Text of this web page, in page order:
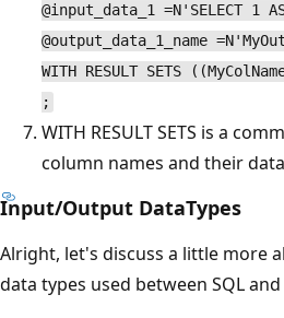
@input_data_1 =N'SELECT 1
@output_data_1_name
WITH RESULT SETS
;
WITH RESULT SETS is a
column names and their
Input/Output DataTypes
Alright, let's discuss a little more
data types used between SQL